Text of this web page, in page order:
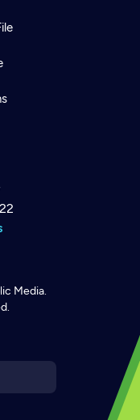
Media.